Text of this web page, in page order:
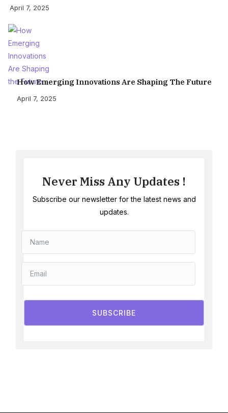
April 7, 2025
How Emerging Innovations Are Shaping The Future
April 7, 2025
Never Miss Any Updates !
Subscribe our newsletter for the latest news and
updates.
SUBSCRIBE